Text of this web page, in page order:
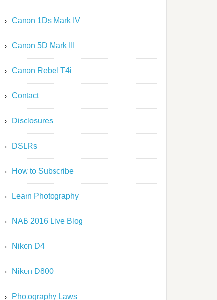
Canon 1Ds Mark IV
Canon 5D Mark III
Canon Rebel T4i
Contact
Disclosures
DSLRs
How to Subscribe
Learn Photography
NAB 2016 Live Blog
Nikon D4
Nikon D800
Photography Laws